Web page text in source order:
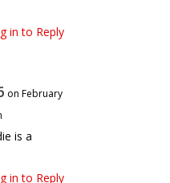
in to Reply
on February
is a
in to Reply